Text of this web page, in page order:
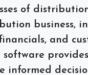
of
business,
and
software
informed